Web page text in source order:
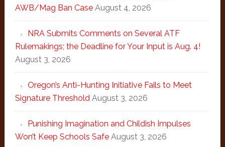
AWB/Mag Ban Case August 4, 2026
NRA Submits Comments on Several ATF
Rulemakings; the Deadline for Your Input is Aug. 4!
August 3, 2026
Oregon’s Anti-Hunting Initiative Fails to Meet
Signature Threshold August 3, 2026
Punishing Imagination and Childish Impulses
Won’t Keep Schools Safe August 3, 2026